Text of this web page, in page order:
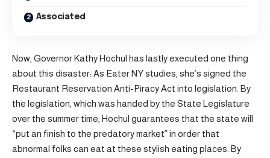
Associated
Now, Governor Kathy Hochul has lastly executed one thing
about this disaster: As Eater NY studies, she’s signed the
Restaurant Reservation Anti-Piracy Act into legislation. By
the legislation, which was handed by the State Legislature
over the summer time, Hochul guarantees that the state will
“put an finish to the predatory market” in order that
abnormal folks can eat at these stylish eating places. By